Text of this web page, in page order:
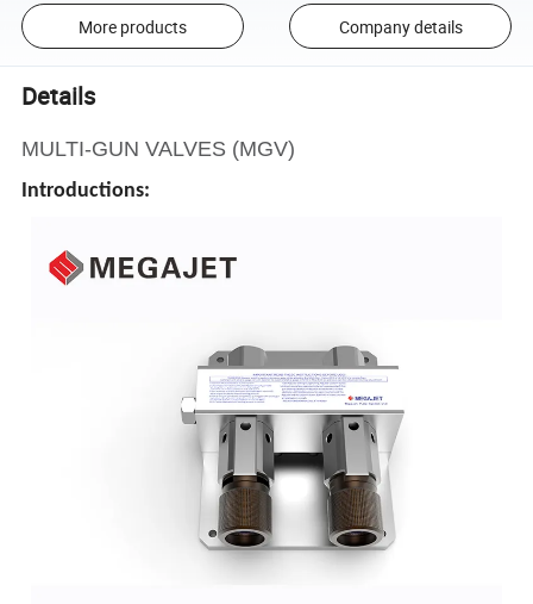
More products Company details
Details
MULTI-GUN VALVES (MGV)
Introductions: